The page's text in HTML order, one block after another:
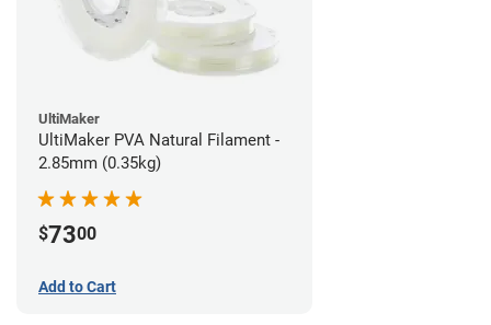
UltiMaker
UltiMaker PVA Natural Filament -
2.85mm (0.35kg)
$7300
Add to Cart